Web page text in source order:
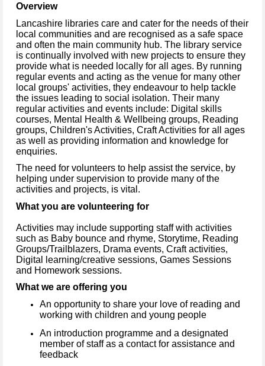
Overview
Lancashire libraries care and cater for the needs of their
local communities and are recognised as a safe space
and often the main community hub. The library service
is continually involved with new projects to ensure they
provide what is needed locally for all ages. By running
regular events and acting as the venue for many other
local groups' activities, they endeavour to help tackle
the issues leading to social isolation. Their many
regular activities and events include: Digital skills
courses, Mental Health & Wellbeing groups, Reading
groups, Children's Activities, Craft Activities for all ages
as well as providing information and knowledge for
enquiries.
The need for volunteers to help assist the service, by
helping under supervision to provide many of the
activities and projects, is vital.
What you are volunteering for
Activities may include supporting staff with activities
such as Baby bounce and rhyme, Storytime, Reading
Groups/Trailblazers, Drama events, Craft activities,
Digital learning/creative sessions, Games Sessions
and Homework sessions.
What we are offering you
An opportunity to share your love of reading and
working with children and young people
An introduction programme and a designated
member of staff as a contact for assistance and
feedback